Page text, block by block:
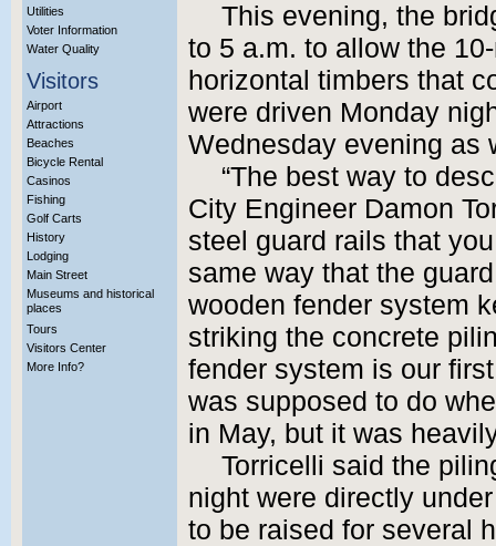
Utilities
Voter Information
Water Quality
Visitors
Airport
Attractions
Beaches
Bicycle Rental
Casinos
Fishing
Golf Carts
History
Lodging
Main Street
Museums and historical
places
Tours
Visitors Center
More Info?
This evening, the
to 5 a.m. to allow the
horizontal timbers that
were driven Monday
Wednesday evening as
“The best way to
City Engineer Damon
steel guard rails that
same way that the
wooden fender system
striking the concrete
fender system is our
was supposed to do
in May, but it was
Torricelli said the
night were directly
to be raised for several